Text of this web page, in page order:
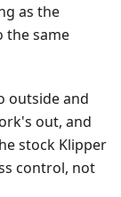
as the
the same
outside and
out, and
stock Klipper
control, not